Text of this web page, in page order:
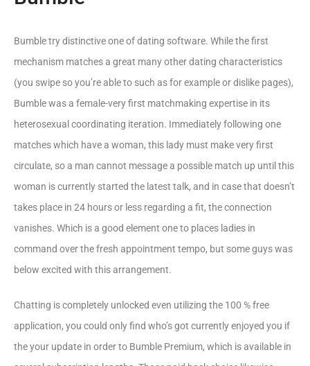
Bumble try distinctive one of dating software. While the first
mechanism matches a great many other dating characteristics
(you swipe so you’re able to such as for example or dislike pages),
Bumble was a female-very first matchmaking expertise in its
heterosexual coordinating iteration. Immediately following one
matches which have a woman, this lady must make very first
circulate, so a man cannot message a possible match up until this
woman is currently started the latest talk, and in case that doesn’t
takes place in 24 hours or less regarding a fit, the connection
vanishes. Which is a good element one to places ladies in
command over the fresh appointment tempo, but some guys was
below excited with this arrangement.
Chatting is completely unlocked even utilizing the 100 % free
application, you could only find who’s got currently enjoyed you if
the your update in order to Bumble Premium, which is available in